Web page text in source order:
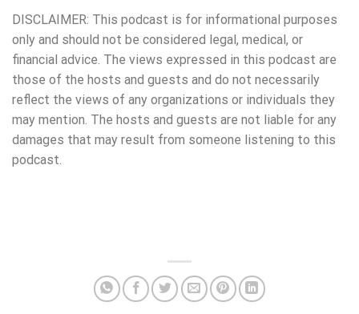
DISCLAIMER: This podcast is for informational purposes
only and should not be considered legal, medical, or
financial advice. The views expressed in this podcast are
those of the hosts and guests and do not necessarily
reflect the views of any organizations or individuals they
may mention. The hosts and guests are not liable for any
damages that may result from someone listening to this
podcast.